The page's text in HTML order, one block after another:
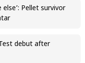
Pellet survivor
debut after